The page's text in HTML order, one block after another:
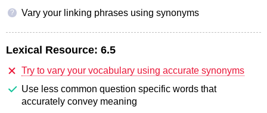
? Vary your linking phrases using synonyms
Lexical Resource: 6.5
Try to vary your vocabulary using accurate synonyms
Use less common question specific words that
accurately convey meaning